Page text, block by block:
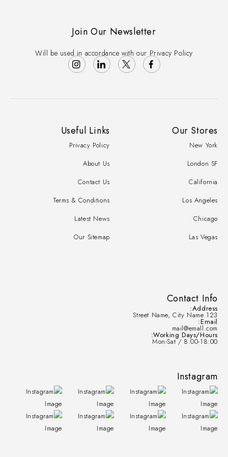
Join Our Newsletter
Will be used in accordance with our Privacy Policy
Contact Info
Address:
123 Street Name, City Name
Email:
mail@emall.com
Working Days/Hours:
Mon-Sat / 8:00-18:00
Our Stores
New York
London SF
California
Los Angeles
Chicago
Las Vegas
Useful Links
Privacy Policy
About Us
Contact Us
Terms & Conditions
Latest News
Our Sitemap
Instagram